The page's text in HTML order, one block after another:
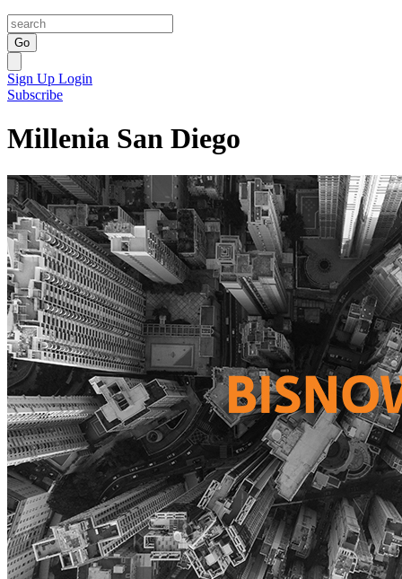
Go
Sign Up Login
Subscribe
Millenia San Diego